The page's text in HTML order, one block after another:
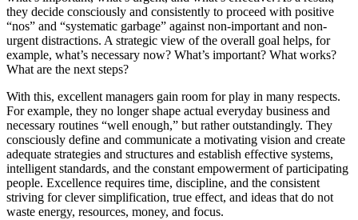
they decide consciously and consistently to proceed with positive
“nos” and “systematic garbage” against non-important and non-
urgent distractions. A strategic view of the overall goal helps, for
example, what’s necessary now? What’s important? What works?
What are the next steps?
With this, excellent managers gain room for play in many respects.
For example, they no longer shape actual everyday business and
necessary routines “well enough,” but rather outstandingly. They
consciously define and communicate a motivating vision and create
adequate strategies and structures and establish effective systems,
intelligent standards, and the constant empowerment of participating
people. Excellence requires time, discipline, and the consistent
striving for clever simplification, true effect, and ideas that do not
waste energy, resources, money, and focus.